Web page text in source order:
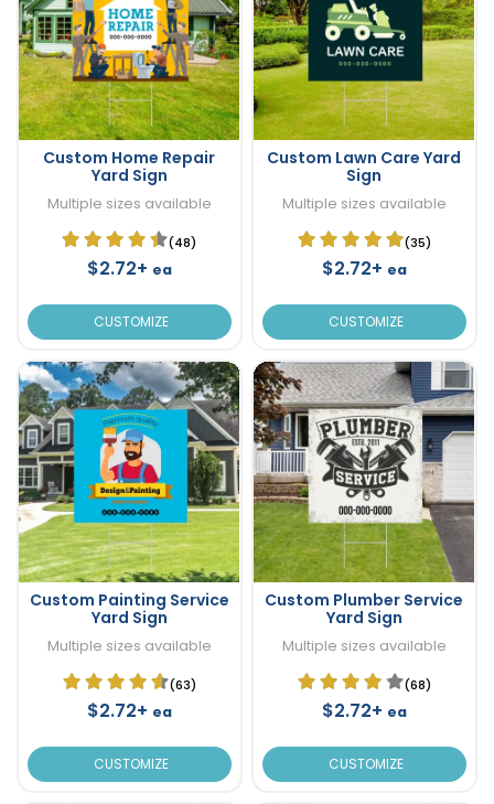
Custom Home Repair
Yard Sign
Multiple sizes available
(48)
$2.72+ ea
CUSTOMIZE
Custom Lawn Care Yard
Sign
Multiple sizes available
(35)
$2.72+ ea
CUSTOMIZE
Custom Painting Service
Yard Sign
Multiple sizes available
(63)
$2.72+ ea
CUSTOMIZE
Custom Plumber Service
Yard Sign
Multiple sizes available
(68)
$2.72+ ea
CUSTOMIZE